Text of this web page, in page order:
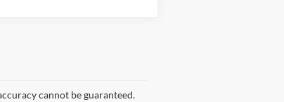
cannot be guaranteed.